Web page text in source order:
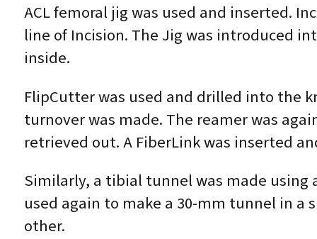
ACL femoral jig was used and inserted.
line of Incision. The Jig was introduced
inside.
FlipCutter was used and drilled into the
turnover was made. The reamer was
retrieved out. A FiberLink was inserted
Similarly, a tibial tunnel was made using
used again to make a 30-mm tunnel in a
other.